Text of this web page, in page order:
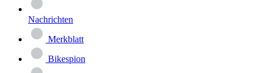
Nachrichten
Merkblatt
Bikespion